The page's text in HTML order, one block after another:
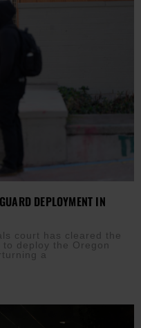
DEPLOYMENT IN
court has cleared the
deploy the Oregon
a